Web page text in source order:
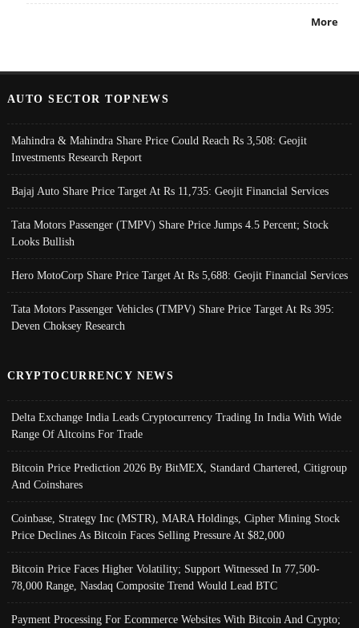
More
AUTO SECTOR TOPNEWS
Mahindra & Mahindra Share Price Could Reach Rs 3,508: Geojit
Investments Research Report
Bajaj Auto Share Price Target At Rs 11,735: Geojit Financial Services
Tata Motors Passenger (TMPV) Share Price Jumps 4.5 Percent; Stock
Looks Bullish
Hero MotoCorp Share Price Target At Rs 5,688: Geojit Financial Services
Tata Motors Passenger Vehicles (TMPV) Share Price Target At Rs 395:
Deven Choksey Research
CRYPTOCURRENCY NEWS
Delta Exchange India Leads Cryptocurrency Trading In India With Wide
Range Of Altcoins For Trade
Bitcoin Price Prediction 2026 By BitMEX, Standard Chartered, Citigroup
And Coinshares
Coinbase, Strategy Inc (MSTR), MARA Holdings, Cipher Mining Stock
Price Declines As Bitcoin Faces Selling Pressure At $82,000
Bitcoin Price Faces Higher Volatility; Support Witnessed In 77,500-
78,000 Range, Nasdaq Composite Trend Would Lead BTC
Payment Processing For Ecommerce Websites With Bitcoin And Crypto;